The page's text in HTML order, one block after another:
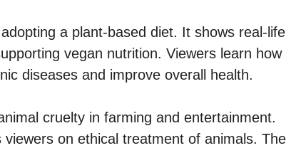
a plant-based diet. It shows real-life
vegan nutrition. Viewers learn how
diseases and improve overall health.
cruelty in farming and entertainment.
on ethical treatment of animals. The